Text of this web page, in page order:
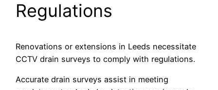
Regulations
Renovations or extensions in Leeds necessitate
CCTV drain surveys to comply with regulations.
Accurate drain surveys assist in meeting